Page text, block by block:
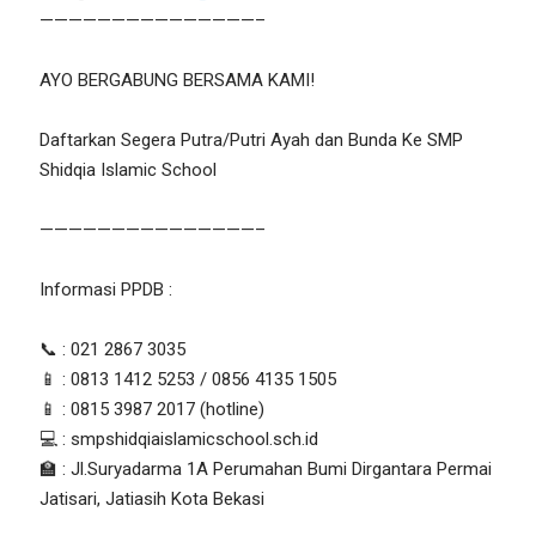
———————————————–
AYO BERGABUNG BERSAMA KAMI!
Daftarkan Segera Putra/Putri Ayah dan Bunda Ke SMP
Shidqia Islamic School
———————————————–
Informasi PPDB :
📞 : 021 2867 3035
📱 : 0813 1412 5253 / 0856 4135 1505
📱 : 0815 3987 2017 (hotline)
💻 : smpshidqiaislamicschool.sch.id
🏫 : Jl.Suryadarma 1A Perumahan Bumi Dirgantara Permai
Jatisari, Jatiasih Kota Bekasi